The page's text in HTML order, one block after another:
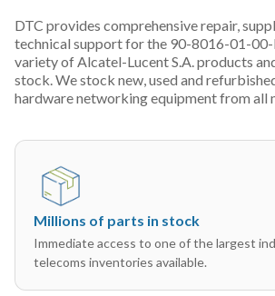
DTC provides comprehensive repair,
technical support for the 90-8016-01-00-
variety of Alcatel-Lucent S.A. products
stock. We stock new, used and
hardware networking equipment from all
Millions of parts in stock
Immediate access to one of the largest
telecoms inventories available.